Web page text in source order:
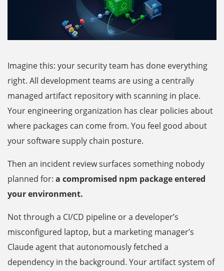
Imagine this: your security team has done everything
right. All development teams are using a centrally
managed artifact repository with scanning in place.
Your engineering organization has clear policies about
where packages can come from. You feel good about
your software supply chain posture.
Then an incident review surfaces something nobody
planned for: a compromised npm package entered
your environment.
Not through a CI/CD pipeline or a developer’s
misconfigured laptop, but a marketing manager’s
Claude agent that autonomously fetched a
dependency in the background. Your artifact system of